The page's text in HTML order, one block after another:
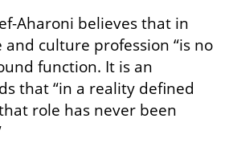
Aharoni believes that in
culture profession “is no
function. It is an
that “in a reality defined
role has never been